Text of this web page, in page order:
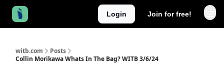
Login Join for free!
witb.com
Posts
Collin Morikawa Whats In The Bag? WITB 3/6/24